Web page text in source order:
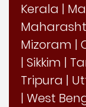
Kerala |
Mizoram |
| Sikkim |
Tripura |
| West